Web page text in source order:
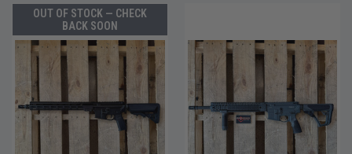
OUT OF STOCK — CHECK
BACK SOON